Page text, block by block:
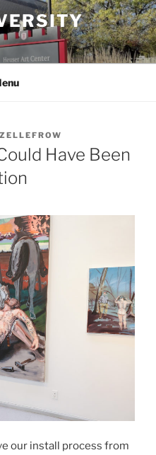
Have Been
our install process from